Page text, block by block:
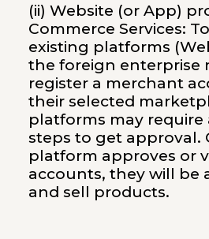
(ii) Website (or App)
Commerce Services:
existing platforms
the foreign enterprise
register a merchant
their selected
platforms may require
steps to get approval.
platform approves or
accounts, they will be
and sell products.